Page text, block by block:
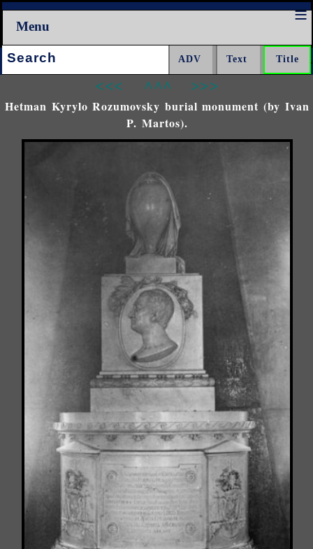
Menu
Search:
<<< ^^^ >>>
Hetman Kyrylo Rozumovsky burial monument (by Ivan
P. Martos).